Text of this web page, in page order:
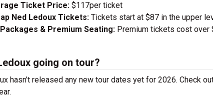
Ticket Price: $117per ticket
Ned Ledoux Tickets: Tickets start at $87 in the upper
& Premium Seating: Premium tickets cost
going on tour?
hasn’t released any new tour dates yet for 2026. Check